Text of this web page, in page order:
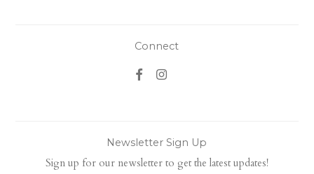
Connect
Newsletter Sign Up
Sign up for our newsletter to get the latest updates!